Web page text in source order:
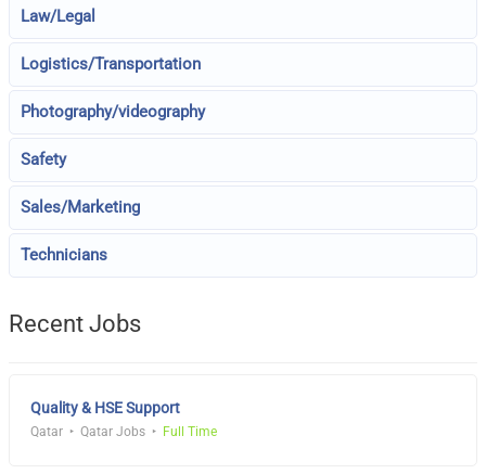
Law/Legal
Logistics/Transportation
Photography/videography
Safety
Sales/Marketing
Technicians
Recent Jobs
Quality & HSE Support
Qatar Qatar Jobs Full Time